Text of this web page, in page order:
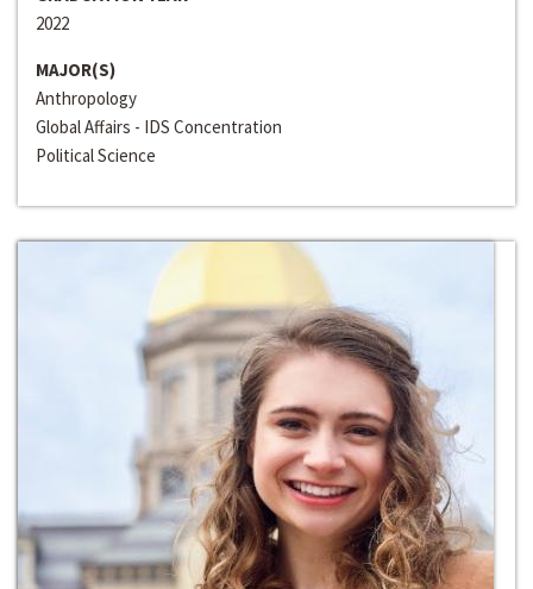
2022
MAJOR(S)
Anthropology
Global Affairs - IDS Concentration
Political Science